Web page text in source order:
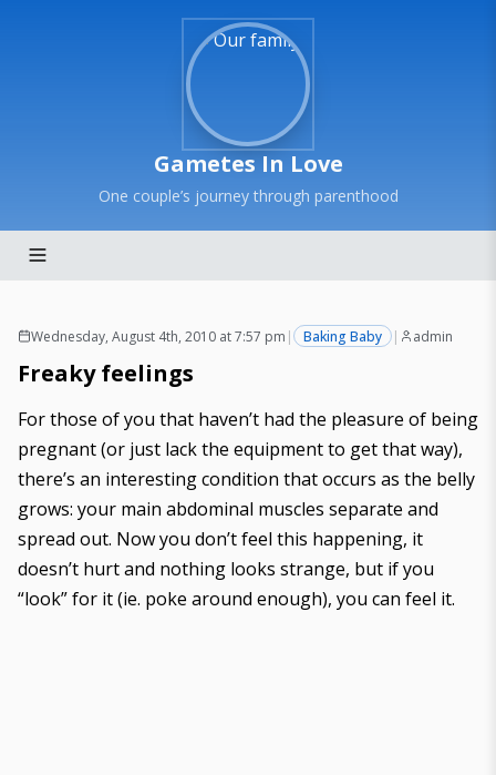
Gametes In Love
One couple’s journey through parenthood
Wednesday, August 4th, 2010 at 7:57 pm | Baking Baby | admin
Freaky feelings
For those of you that haven’t had the pleasure of being
pregnant (or just lack the equipment to get that way),
there’s an interesting condition that occurs as the belly
grows: your main abdominal muscles separate and
spread out. Now you don’t feel this happening, it
doesn’t hurt and nothing looks strange, but if you
“look” for it (ie. poke around enough), you can feel it.